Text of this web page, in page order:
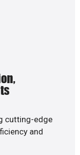
cutting-edge
and